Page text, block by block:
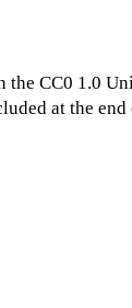
the CC0 1.0
at the end